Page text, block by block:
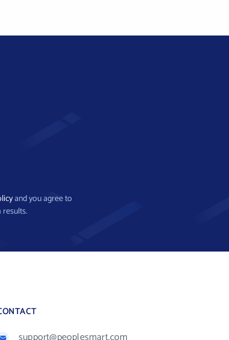
and you agree to